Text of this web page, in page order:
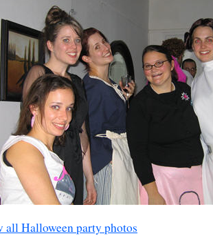
all Halloween party photos